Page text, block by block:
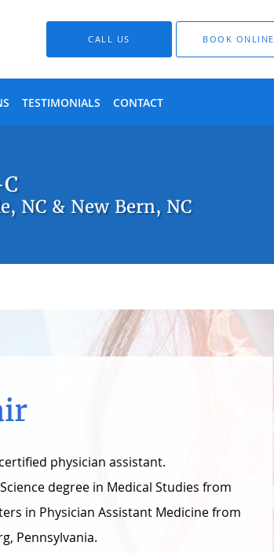
CALL US BOOK ONLINE
TESTIMONIALS CONTACT
NC & New Bern, NC
physician assistant.
degree in Medical Studies from
in Physician Assistant Medicine from
Pennsylvania.